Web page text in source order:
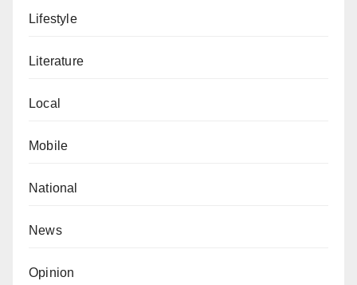
Lifestyle
Literature
Local
Mobile
National
News
Opinion